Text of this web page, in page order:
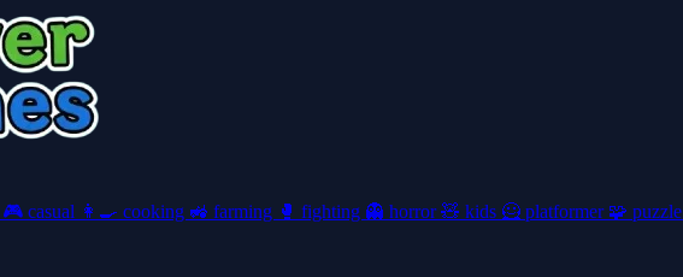
🎮 casual 👩‍🍳 cooking 🚜 farming 🥊 fighting 👻 horror🧸 kids 🦸 platformer 🧩 puzzle